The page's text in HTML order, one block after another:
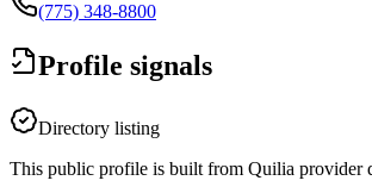
(775) 348-8800
Profile signals
Directory listing
This public profile is built from Quilia provider